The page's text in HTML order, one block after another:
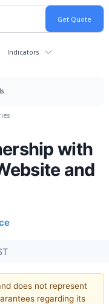
Indicators
with
and
does not represent
regarding its